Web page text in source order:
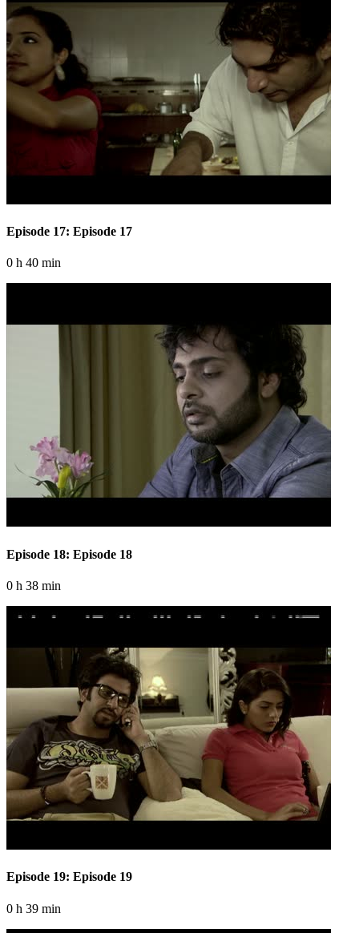
Episode 17: Episode 17
0 h 40 min
Episode 18: Episode 18
0 h 38 min
Episode 19: Episode 19
0 h 39 min